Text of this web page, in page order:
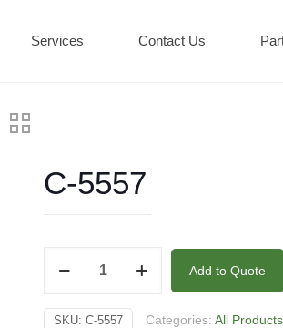
Services Contact Us
C-5557
Add to Quote
SKU:C-5557 Categories:All Products